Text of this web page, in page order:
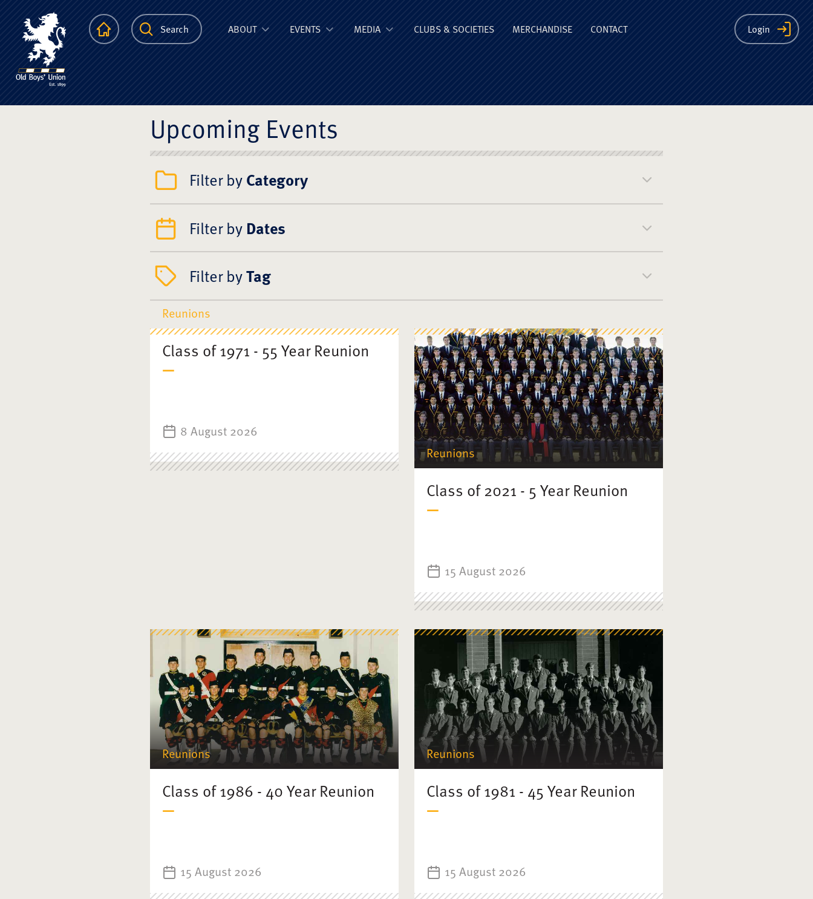
The Scots College Old Boys' Union
HomepageSearch Login
ABOUT EVENTS MEDIA CLUBS & SOCIETIES MERCHANDISE CONTACT
Upcoming Events
Filter byCategory
Filter by Dates
Filter byTag
Reunions
Class of 1971 - 55 Year Reunion
8 August 2026
Reunions
Class of 2021 - 5 Year Reunion
15 August 2026
Reunions
Class of 1986 - 40 Year Reunion
15 August 2026
Reunions
Class of 1981 - 45 Year Reunion
15 August 2026